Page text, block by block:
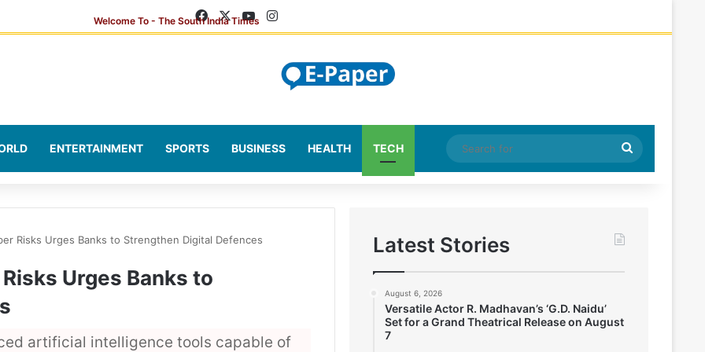
Facebook
X YouTubeInstagram
ENTERTAINMENT SPORTS BUSINESS HEALTH TECH
Search
for
Risks Urges Banks to Strengthen Digital Defences
Urges Banks to
artificial intelligence tools capable of
Latest Stories
August 6, 2026
Versatile Actor R. Madhavan’s ‘G.D. Naidu’
Set for a Grand Theatrical Release on August
7